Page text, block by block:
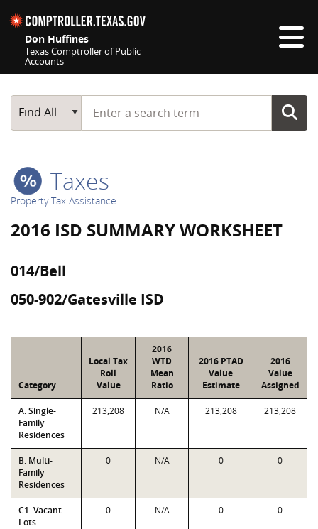
Don Huffines
Texas Comptroller of Public
Accounts
Main Search
Find All
Start typing a search term
Taxes
Property Tax Assistance
2016 ISD SUMMARY WORKSHEET
014/Bell
050-902/Gatesville ISD
Category
Local Tax
Roll
Value
2016
WTD
Mean
Ratio
2016 PTAD
Value
Estimate
2016
Value
Assigned
A. Single-
Family
Residences
213,208 N/A 213,208 213,208
B. Multi-
Family
Residences
0 N/A 0 0
C1. Vacant
Lots
0 N/A 0 0